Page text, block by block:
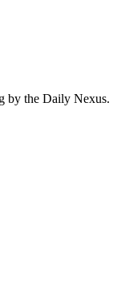
by the Daily Nexus.